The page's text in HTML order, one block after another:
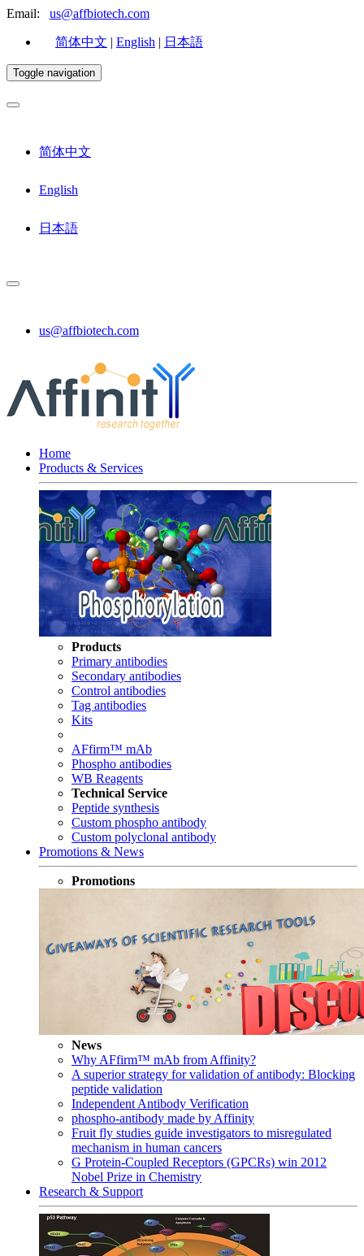
Email: us@affbiotech.com
简体中文 | English | 日本語
Toggle navigation
简体中文
English
日本語
us@affbiotech.com
Home
Products & Services
Products
Primary antibodies
Secondary antibodies
Control antibodies
Tag antibodies
Kits
AFfirm™ mAb
Phospho antibodies
WB Reagents
Technical Service
Peptide synthesis
Custom phospho antibody
Custom polyclonal antibody
Promotions & News
Promotions
News
Why AFfirm™ mAb from Affinity?
A superior strategy for validation of antibody: Blocking
peptide validation
Independent Antibody Verification
phospho-antibody made by Affinity
Fruit fly studies guide investigators to misregulated
mechanism in human cancers
G Protein-Coupled Receptors (GPCRs) win 2012
Nobel Prize in Chemistry
Research & Support